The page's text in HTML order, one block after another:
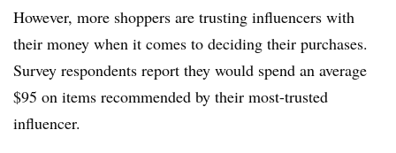
However, more shoppers are trusting influencers with
their money when it comes to deciding their purchases.
Survey respondents report they would spend an average
$95 on items recommended by their most-trusted
influencer.